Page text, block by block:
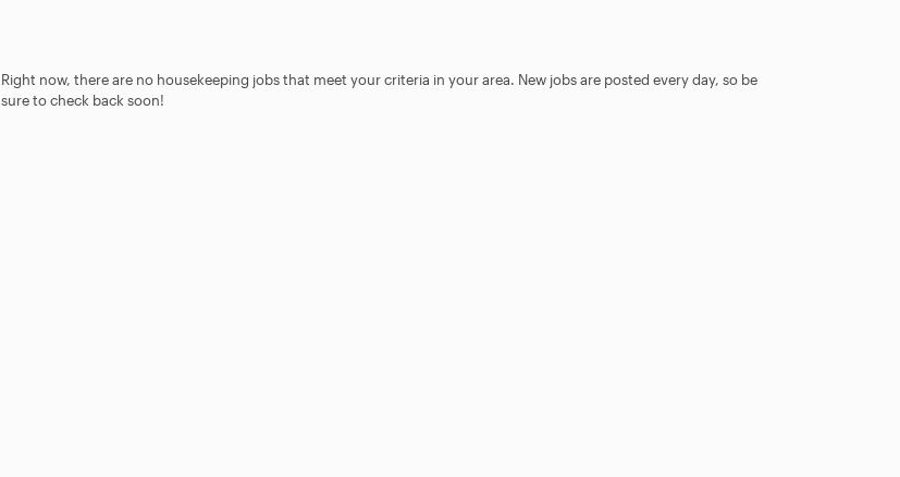
Right now, there are no housekeeping jobs that meet your criteria in your area. New jobs are posted every day, so be
sure to check back soon!